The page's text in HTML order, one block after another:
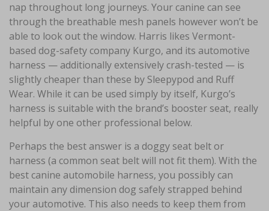
nap throughout long journeys. Your canine can see
through the breathable mesh panels however won’t be
able to look out the window. Harris likes Vermont-
based dog-safety company Kurgo, and its automotive
harness — additionally extensively crash-tested — is
slightly cheaper than these by Sleepypod and Ruff
Wear. While it can be used simply by itself, Kurgo’s
harness is suitable with the brand’s booster seat, really
helpful by one other professional below.
Perhaps the best answer is a doggy seat belt or
harness (a common seat belt will not fit them). With the
best canine automobile harness, you possibly can
maintain any dimension dog safely strapped behind
your automotive. This also needs to keep them from